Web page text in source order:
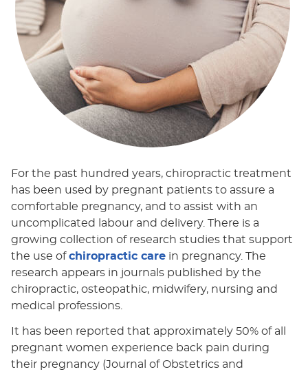
For the past hundred years, chiropractic treatment
has been used by pregnant patients to assure a
comfortable pregnancy, and to assist with an
uncomplicated labour and delivery. There is a
growing collection of research studies that support
the use ofchiropractic carein pregnancy. The
research appears in journals published by the
chiropractic, osteopathic, midwifery, nursing and
medical professions.
It has been reported that approximately 50% of all
pregnant women experience back pain during
their pregnancy (Journal of Obstetrics and